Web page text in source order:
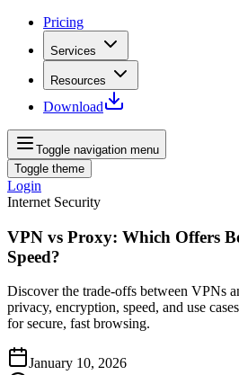
Pricing
Services
Resources
Download
Toggle navigation menu
Toggle theme
Login
Internet Security
VPN vs Proxy: Which Offers
Speed?
Discover the trade-offs between VPNs
privacy, encryption, speed, and use
for secure, fast browsing.
January 10, 2026